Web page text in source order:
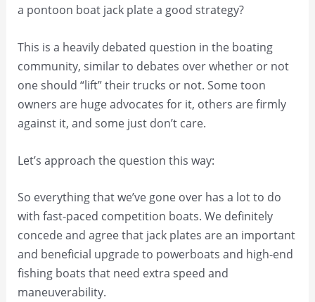
a pontoon boat jack plate a good strategy?
This is a heavily debated question in the boating
community, similar to debates over whether or not
one should “lift” their trucks or not. Some toon
owners are huge advocates for it, others are firmly
against it, and some just don’t care.
Let’s approach the question this way:
So everything that we’ve gone over has a lot to do
with fast-paced competition boats. We definitely
concede and agree that jack plates are an important
and beneficial upgrade to powerboats and high-end
fishing boats that need extra speed and
maneuverability.